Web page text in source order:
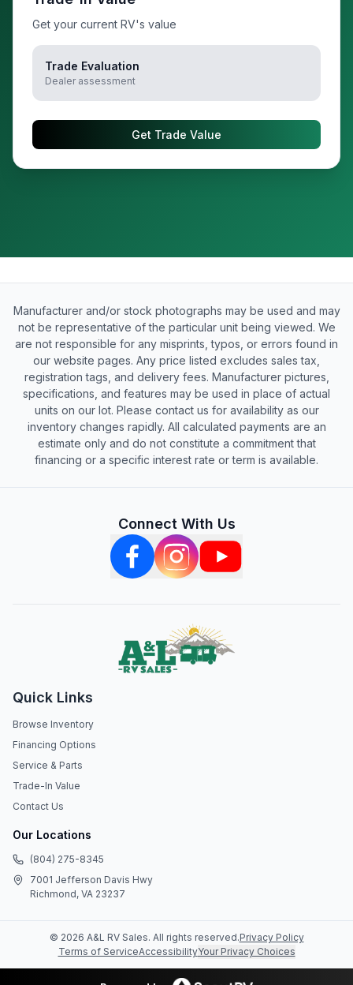
Get your current RV's value
Trade Evaluation
Dealer assessment
Get Trade Value
Manufacturer and/or stock photographs may be used and may
not be representative of the particular unit being viewed. We
are not responsible for any misprints, typos, or errors found in
our website pages. Any price listed excludes sales tax,
registration tags, and delivery fees. Manufacturer pictures,
specifications, and features may be used in place of actual
units on our lot. Please contact us for availability as our
inventory changes rapidly. All calculated payments are an
estimate only and do not constitute a commitment that
financing or a specific interest rate or term is available.
Connect With Us
Quick Links
Browse Inventory
Financing Options
Service & Parts
Trade-In Value
Contact Us
Our Locations
(804) 275-8345
7001 Jefferson Davis Hwy
Richmond, VA 23237
© 2026 A&L RV Sales. All rights reserved.Privacy Policy
Terms of ServiceAccessibilityYour Privacy Choices